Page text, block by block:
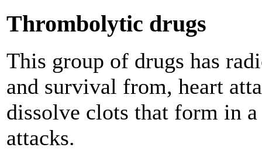
Thrombolytic drugs
This group of drugs has
and survival from, heart
dissolve clots that form in
attacks.